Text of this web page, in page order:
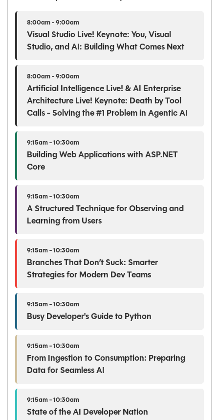
8:00am - 9:00am
Visual Studio Live! Keynote: You, Visual
Studio, and AI: Building What Comes Next
8:00am - 9:00am
Artificial Intelligence Live! & AI Enterprise
Architecture Live! Keynote: Death by Tool
Calls - Solving the #1 Problem in Agentic AI
9:15am - 10:30am
Building Web Applications with ASP.NET
Core
9:15am - 10:30am
A Structured Technique for Observing and
Learning from Users
9:15am - 10:30am
Branches That Don’t Suck: Smarter
Strategies for Modern Dev Teams
9:15am - 10:30am
Busy Developer's Guide to Python
9:15am - 10:30am
From Ingestion to Consumption: Preparing
Data for Seamless AI
9:15am - 10:30am
State of the AI Developer Nation